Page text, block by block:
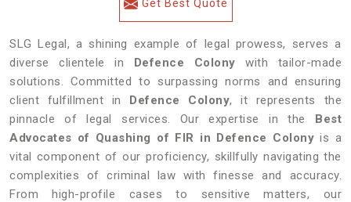
Get Best Quote
SLG Legal, a shining example of legal prowess, serves a
diverse clientele in Defence Colony with tailor-made
solutions. Committed to surpassing norms and ensuring
client fulfillment in Defence Colony, it represents the
pinnacle of legal services. Our expertise in the Best
Advocates of Quashing of FIR in Defence Colonyis a
vital component of our proficiency, skillfully navigating the
complexities of criminal law with finesse and accuracy.
From high-profile cases to sensitive matters, our